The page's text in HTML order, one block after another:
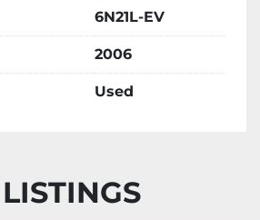
6N21L-EV
2006
Used
LISTINGS